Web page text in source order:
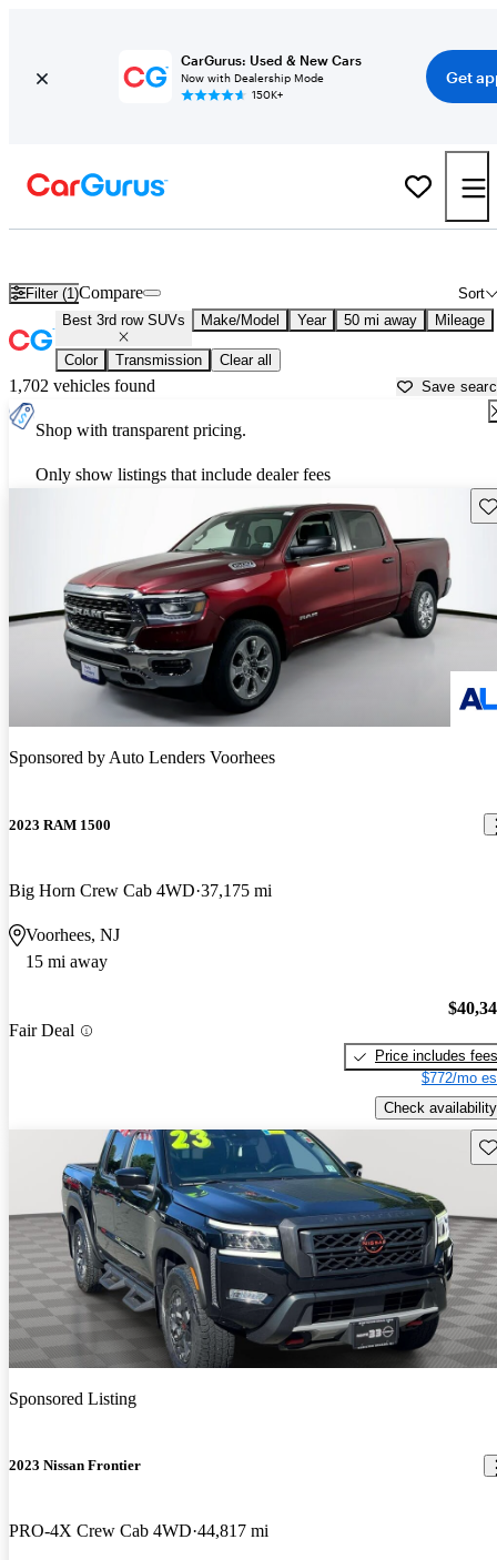
CarGurus: Used & New Cars
Now with Dealership Mode
150K+
Get
Filter (1) Sort
Compare
Best 3rd row SUVs Make/Model Year 50 mi away Mileage
Color Transmission Clear all
1,702 vehicles found Save
Shop with transparent pricing.
Only show listings that include dealer fees
Sponsored byAuto Lenders Voorhees
2023 RAM 1500
Big Horn Crew Cab 4WD 37,175 mi
Voorhees, NJ
15 mi away
Fair Deal
Price includes fees
$772/mo
Check availability
Sponsored Listing
2023 Nissan Frontier
PRO-4X Crew Cab 4WD 44,817 mi